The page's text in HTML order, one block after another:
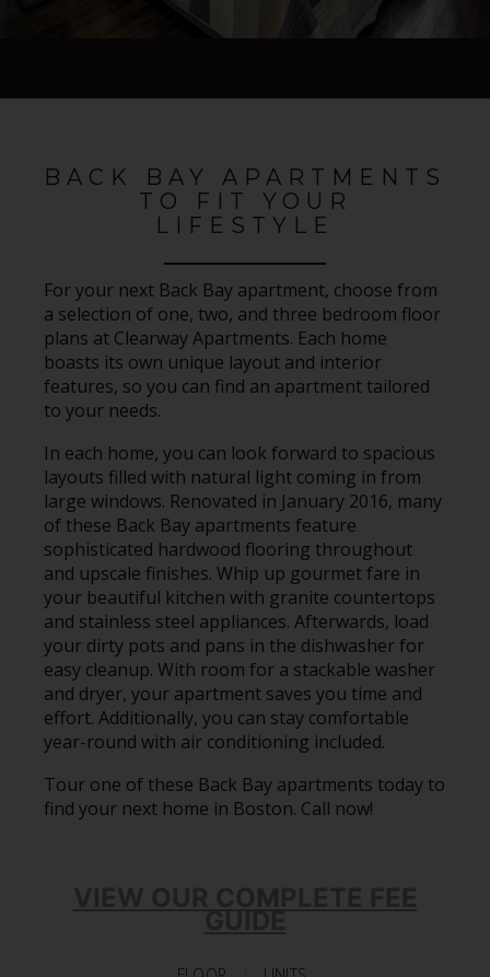
BACK BAY APARTMENTS
TO FIT YOUR
LIFESTYLE
For your next Back Bay apartment, choose from
a selection of one, two, and three bedroom floor
plans at Clearway Apartments. Each home
boasts its own unique layout and interior
features, so you can find an apartment tailored
to your needs.
In each home, you can look forward to spacious
layouts filled with natural light coming in from
large windows. Renovated in January 2016, many
of these Back Bay apartments feature
sophisticated hardwood flooring throughout
and upscale finishes. Whip up gourmet fare in
your beautiful kitchen with granite countertops
and stainless steel appliances. Afterwards, load
your dirty pots and pans in the dishwasher for
easy cleanup. With room for a stackable washer
and dryer, your apartment saves you time and
effort. Additionally, you can stay comfortable
year-round with air conditioning included.
Tour one of these Back Bay apartments today to
find your next home in Boston. Call now!